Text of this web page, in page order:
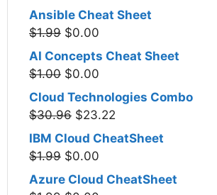
Ansible Cheat Sheet
$1.99 Original
price
was:
$0.00
price
AI Concepts Cheat Sheet
$1.00 Original
price
was:
$0.00
price
is:
Cloud Technologies Combo
$30.96 Original
price
was:
$23.22
price
IBM Cloud CheatSheet
$1.99 Original
price
was:
$0.00
price
Azure Cloud CheatSheet